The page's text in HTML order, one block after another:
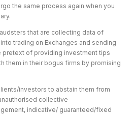
the same process again when you
that are collecting data of
trading on Exchanges and sending
pretext of providing investment tips
them in their bogus firms by promising
investors to abstain them from
collective
indicative/ guaranteed/fixed